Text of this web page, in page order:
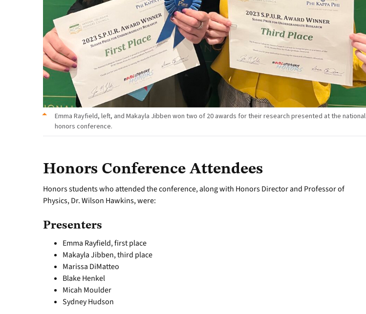
Emma Rayfield, left, and Makayla Jibben won two of 20 awards for their research presented at the national
honors conference.
Honors Conference Attendees
Honors students who attended the conference, along with Honors Director and Professor of
Physics, Dr. Wilson Hawkins, were:
Presenters
Emma Rayfield, first place
Makayla Jibben, third place
Marissa DiMatteo
Blake Henkel
Micah Moulder
Sydney Hudson